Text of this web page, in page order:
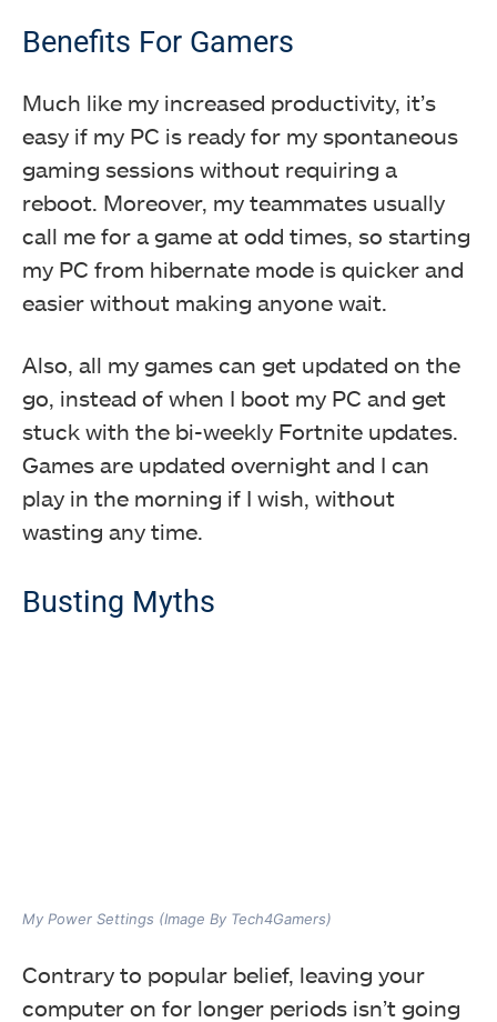
Benefits For Gamers
Much like my increased productivity, it’s
easy if my PC is ready for my spontaneous
gaming sessions without requiring a
reboot. Moreover, my teammates usually
call me for a game at odd times, so starting
my PC from hibernate mode is quicker and
easier without making anyone wait.
Also, all my games can get updated on the
go, instead of when I boot my PC and get
stuck with the bi-weekly Fortnite updates.
Games are updated overnight and I can
play in the morning if I wish, without
wasting any time.
Busting Myths
My Power Settings (Image By Tech4Gamers)
Contrary to popular belief, leaving your
computer on for longer periods isn’t going